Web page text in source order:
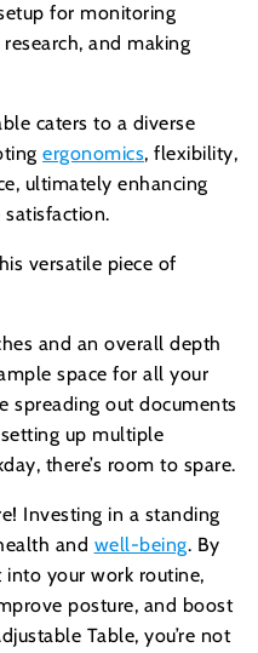
for monitoring
and making
caters to a diverse
ergonomics, flexibility,
ultimately enhancing
versatile piece of
and an overall depth
space for all your
spreading out documents
up multiple
there’s room to spare.
Investing in a standing
and well-being. By
your work routine,
posture, and boost
Table, you’re not